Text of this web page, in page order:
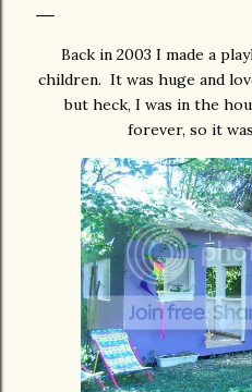
Back in 2003 I made a
children. It was huge and
but heck, I was in the
forever, so it